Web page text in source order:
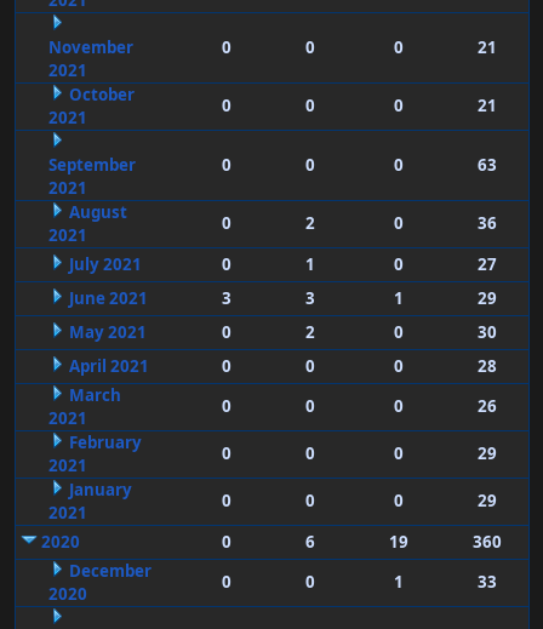
November
2021
0 0 0 21
October
2021
0 0 0 21
September
2021
0 0 0 63
August
2021
0 2 0
36
July 2021
0 1 0
27
June 2021
3 3 1
29
May 2021
0 2 0
30
April 2021
0 0 0
28
March
2021
0 0 0
26
February
2021
0 0 0
29
January
2021
0 0 0
29
2020
0 6 19
360
December
2020
0 0 1 33